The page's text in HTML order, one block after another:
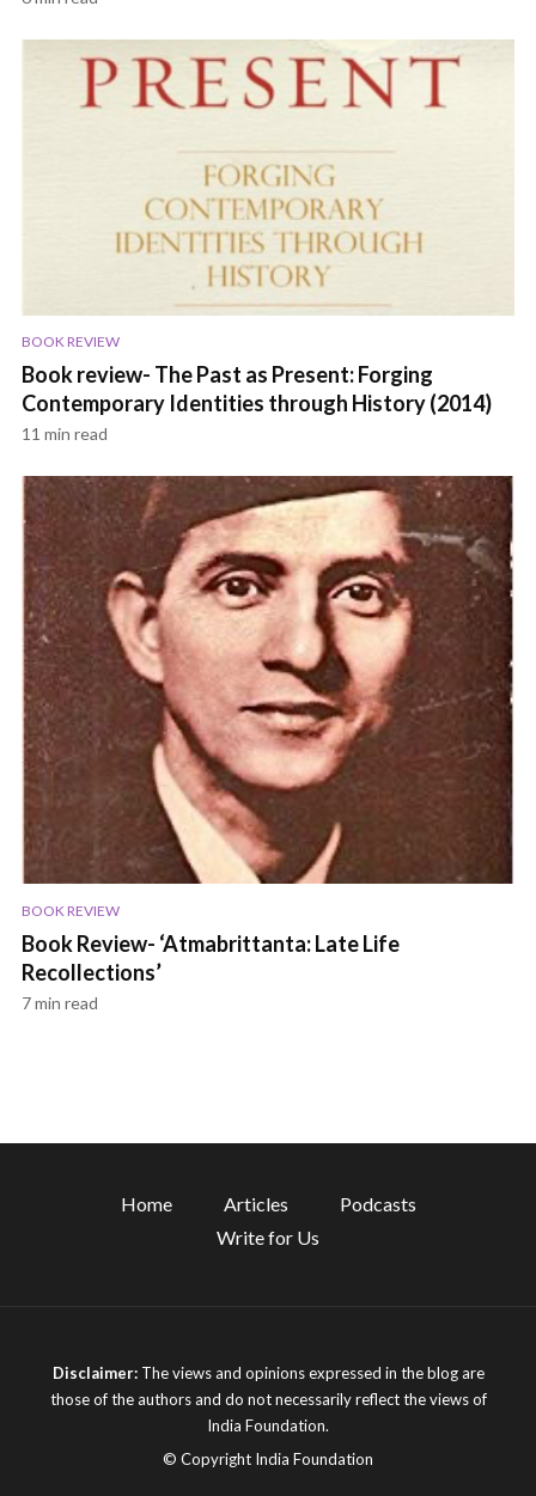
BOOK REVIEW
Book review- The Past as Present: Forging
Contemporary Identities through History (2014)
11 min read
BOOK REVIEW
Book Review- ‘Atmabrittanta: Late Life
Recollections’
7 min read
Home Articles
Podcasts
Write for Us
Disclaimer:The views and opinions expressed in the blog are
those of the authors and do not necessarily reflect the views of
India Foundation.
© Copyright India Foundation